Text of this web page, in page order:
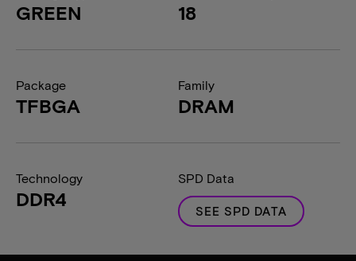
GREEN 18
Package
TFBGA
Family
DRAM
Technology
DDR4
SPD Data
SEE SPD DATA